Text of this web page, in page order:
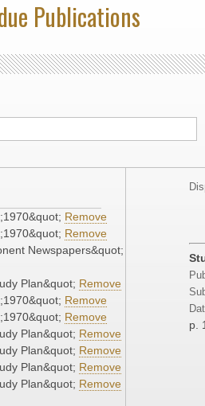
Publications
Remove
Remove
Newspapers&quot;
Plan&quot; Remove
Remove
Remove
Plan&quot; Remove
Plan&quot; Remove
Plan&quot; Remove
Plan&quot; Remove
p.